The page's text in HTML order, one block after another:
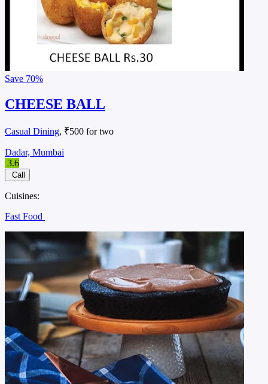
Save 70%
CHEESE BALL
Casual Dining, ₹500 for two
Dadar, Mumbai
3.6
Call
Cuisines:
Fast Food